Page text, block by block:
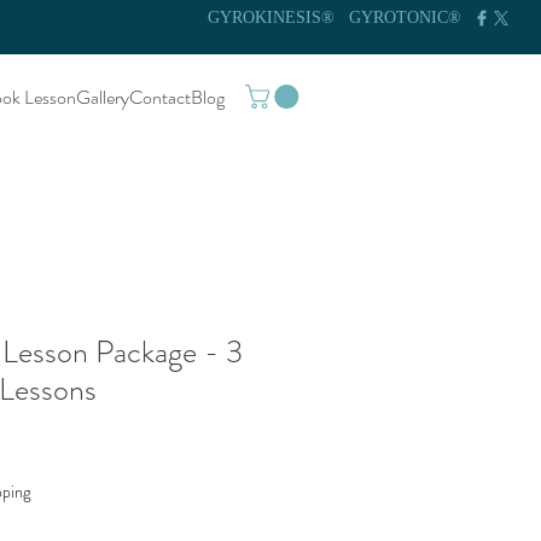
GYROKINESIS® GYROTONIC®
LessonGalleryContactBlog
Package - 3